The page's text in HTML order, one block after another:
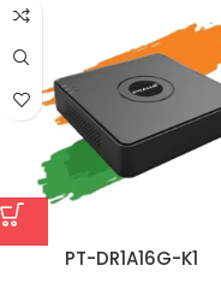
PT-DR1A16G-K1